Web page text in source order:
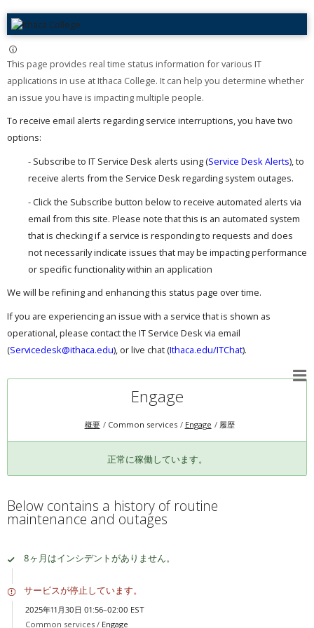
This page provides real time status information for various IT
applications in use at Ithaca College. It can help you determine whether
an issue you have is impacting multiple people. ​
To receive email alerts regarding service interruptions, you have two
options:
- Subscribe to IT Service Desk alerts using (Service Desk Alerts), to
receive alerts from the Service Desk regarding system outages.
- Click the Subscribe button below to receive automated alerts via
email from this site. Please note that this is an automated system
that is checking if a service is responding to requests and does
not necessarily indicate issues that may be impacting performance
or specific functionality within an application
We will be refining and enhancing this status page over time.
If you are experiencing an issue with a service that is shown as
operational, please contact the IT Service Desk via email
(Servicedesk@ithaca.edu), or live chat (Ithaca.edu/ITChat).
Engage
概要 Common services Engage 履歴
正常に稼働しています。
Below contains a history of routine
maintenance and outages
8ヶ月はインシデントがありません。
サービスが停止しています。
2025年11月30日 01:56–02:00 EST
Common services / Engage